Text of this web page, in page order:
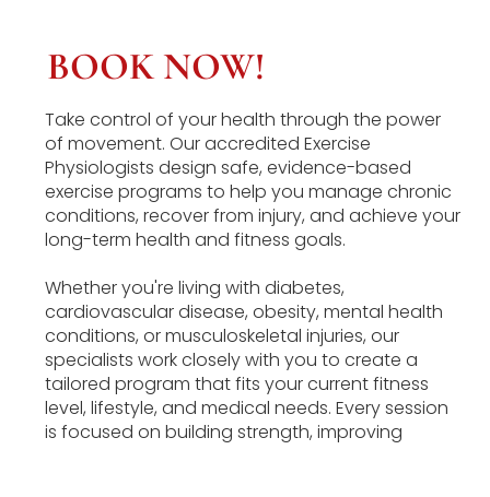
BOOK NOW!
Take control of your health through the power
of movement. Our accredited Exercise
Physiologists design safe, evidence-based
exercise programs to help you manage chronic
conditions, recover from injury, and achieve your
long-term health and fitness goals.
Whether you're living with diabetes,
cardiovascular disease, obesity, mental health
conditions, or musculoskeletal injuries, our
specialists work closely with you to create a
tailored program that fits your current fitness
level, lifestyle, and medical needs. Every session
is focused on building strength, improving